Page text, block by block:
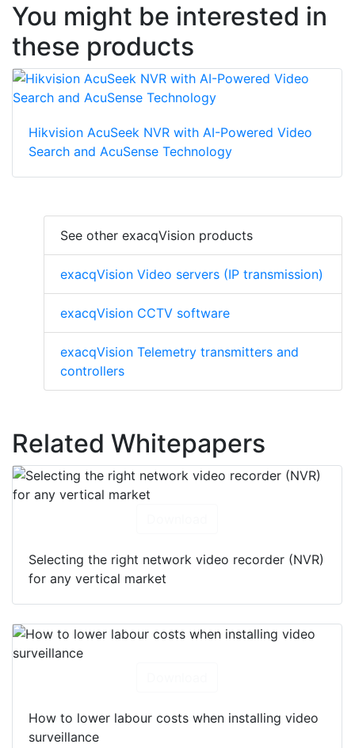
You might be interested in
these products
Hikvision AcuSeek NVR with AI-Powered Video
Search and AcuSense Technology
See other exacqVision products
exacqVision Video servers (IP transmission)
exacqVision CCTV software
exacqVision Telemetry transmitters and
controllers
Related Whitepapers
Selecting the right network video recorder (NVR)
How to lower labour costs when installing video